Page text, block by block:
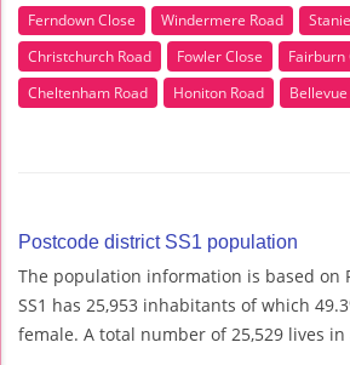
Ferndown Close Windermere Road
Christchurch Road
Fowler Close Fairburn
Cheltenham Road
Honiton Road
Postcode district SS1 population
The population information is based on
SS1 has 25,953 inhabitants of which
female. A total number of 25,529 lives